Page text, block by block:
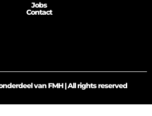
Jobs
Contact
van FMH | All rights reserved